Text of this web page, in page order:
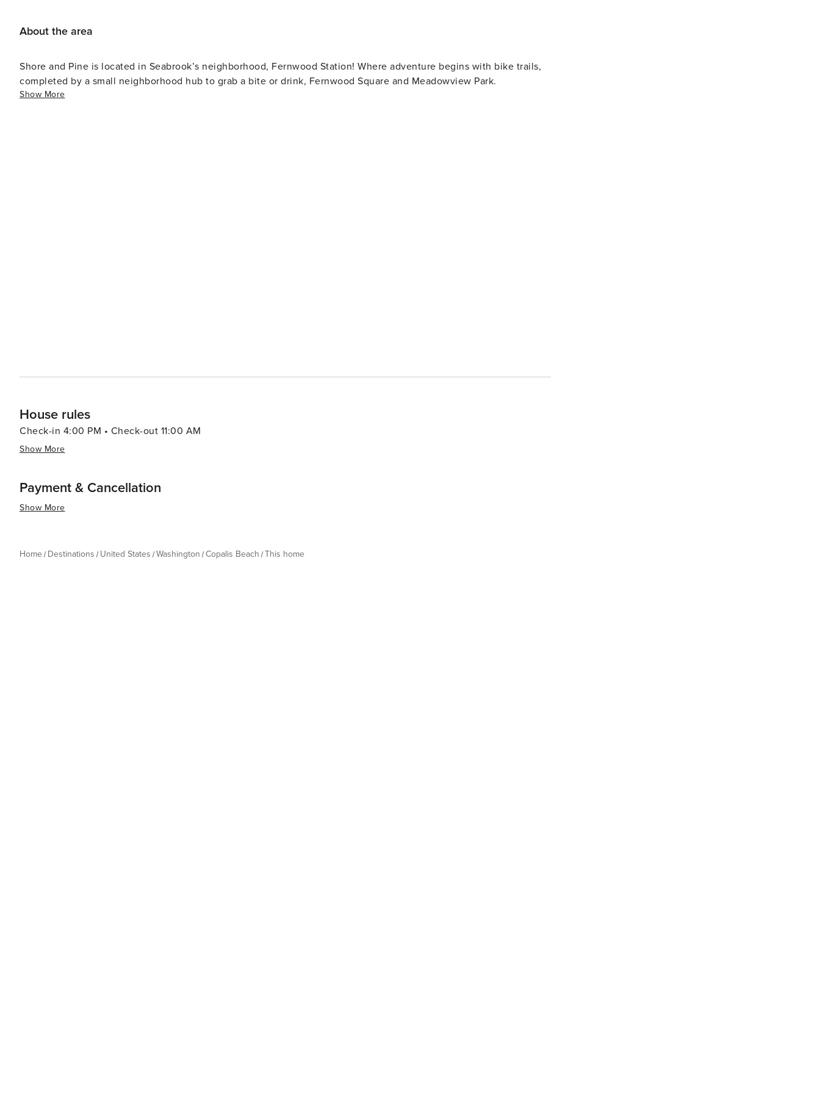
About the area
Shore and Pine is located in Seabrook’s neighborhood, Fernwood Station! Where adventure begins with bike trails,
completed by a small neighborhood hub to grab a bite or drink, Fernwood Square and Meadowview Park.
Show More
House rules
Check-in 4:00 PM • Check-out 11:00 AM
Show More
Payment & Cancellation
Show More
Home Destinations United States Washington Copalis Beach This home